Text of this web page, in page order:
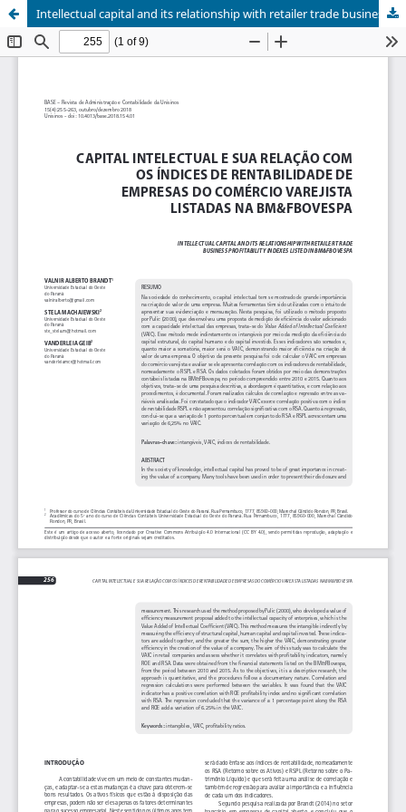
Intellectual capital and its relationship with retailer trade business profitability indexes listed in BM&FBOVESPA